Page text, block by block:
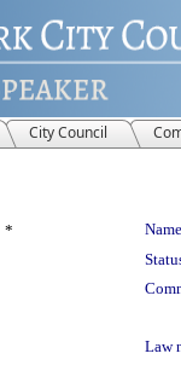
City Council
*
Law